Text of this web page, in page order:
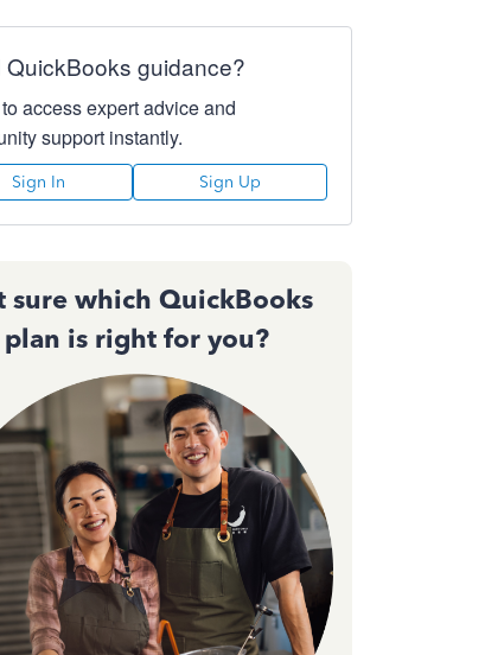
QuickBooks guidance?
access expert advice and
support instantly.
Sign In Sign Up
sure which QuickBooks
plan is right for you?